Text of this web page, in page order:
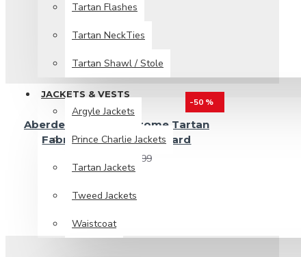
Tartan Flashes
Tartan NeckTies
Tartan Shawl / Stole
JACKETS & VESTS
Argyle Jackets
Prince Charlie Jackets
Tartan Jackets
Tweed Jackets
Waistcoat
-50 %
Aberdeen Modern Strome Tartan
Fabric 13 oz Acrylic by Yard
$39.99